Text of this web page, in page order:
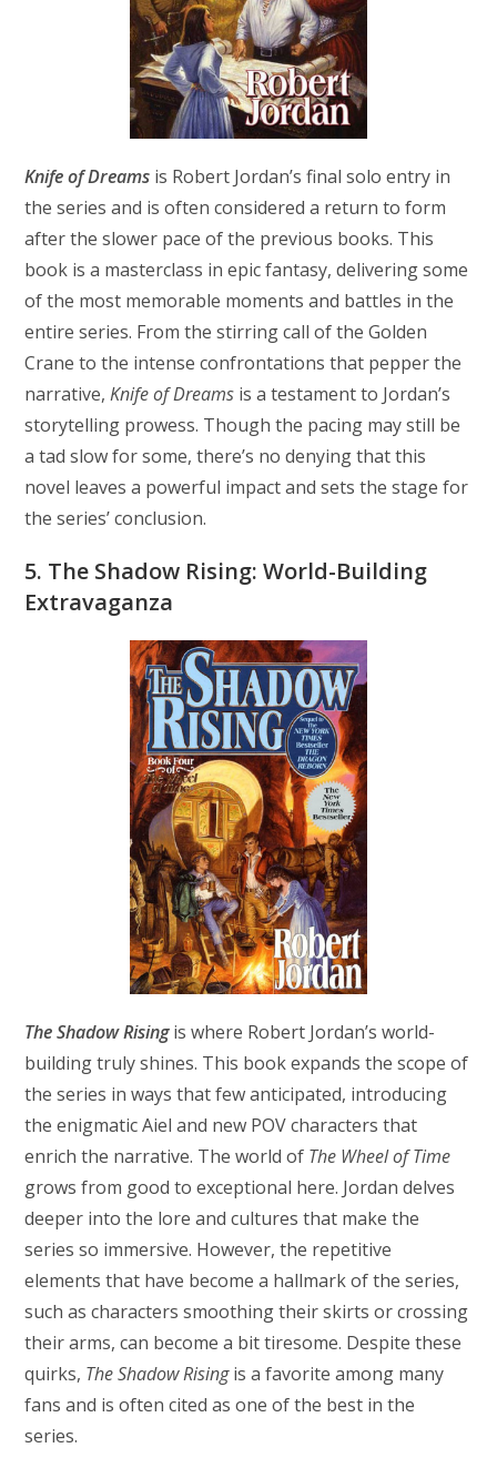
Knife of Dreams is Robert Jordan’s final solo entry in
the series and is often considered a return to form
after the slower pace of the previous books. This
book is a masterclass in epic fantasy, delivering some
of the most memorable moments and battles in the
entire series. From the stirring call of the Golden
Crane to the intense confrontations that pepper the
narrative,Knife of Dreams is a testament to Jordan’s
storytelling prowess. Though the pacing may still be
a tad slow for some, there’s no denying that this
novel leaves a powerful impact and sets the stage for
the series’ conclusion.
5. The Shadow Rising: World-Building
Extravaganza
The Shadow Risingis where Robert Jordan’s world-
building truly shines. This book expands the scope of
the series in ways that few anticipated, introducing
the enigmatic Aiel and new POV characters that
enrich the narrative. The world of The Wheel of Time
grows from good to exceptional here. Jordan delves
deeper into the lore and cultures that make the
series so immersive. However, the repetitive
elements that have become a hallmark of the series,
such as characters smoothing their skirts or crossing
their arms, can become a bit tiresome. Despite these
quirks, The Shadow Risingis a favorite among many
fans and is often cited as one of the best in the
series.